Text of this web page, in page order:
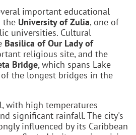
important educational
the University of Zulia, one of
universities. Cultural
Basilica of Our Lady of
religious site, and the
Bridge, which spans Lake
the longest bridges in the
with high temperatures
significant rainfall. The city's
influenced by its Caribbean